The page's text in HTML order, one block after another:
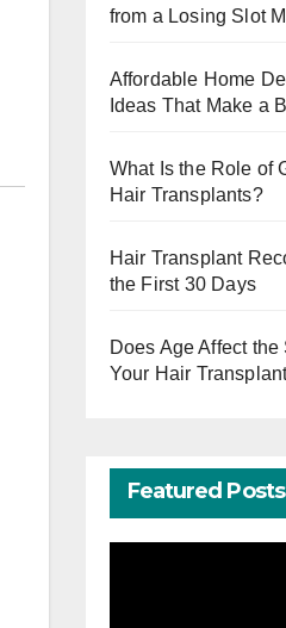
from a Losing Slot
Affordable Home
Ideas That Make a
What Is the Role of
Hair Transplants?
Hair Transplant
the First 30 Days
Does Age Affect
Your Hair
Featured Posts